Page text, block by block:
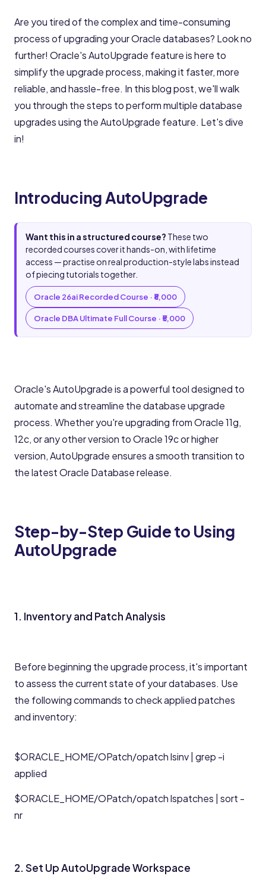
Are you tired of the complex and time-consuming
process of upgrading your Oracle databases? Look no
further! Oracle's AutoUpgrade feature is here to
simplify the upgrade process, making it faster, more
reliable, and hassle-free. In this blog post, we'll walk
you through the steps to perform multiple database
upgrades using the AutoUpgrade feature. Let's dive
in!
Introducing AutoUpgrade
Want this in a structured course? These two
recorded courses cover it hands-on, with lifetime
access — practise on real production-style labs instead
of piecing tutorials together.
Oracle 26ai Recorded Course · ₹8,000
Oracle DBA Ultimate Full Course · ₹5,000
Oracle's AutoUpgrade is a powerful tool designed to
automate and streamline the database upgrade
process. Whether you're upgrading from Oracle 11g,
12c, or any other version to Oracle 19c or higher
version, AutoUpgrade ensures a smooth transition to
the latest Oracle Database release.
Step-by-Step Guide to Using
AutoUpgrade
1. Inventory and Patch Analysis
Before beginning the upgrade process, it's important
to assess the current state of your databases. Use
the following commands to check applied patches
and inventory:
$ORACLE_HOME/OPatch/opatch lsinv | grep -i
applied
$ORACLE_HOME/OPatch/opatch lspatches | sort -
nr
2. Set Up AutoUpgrade Workspace